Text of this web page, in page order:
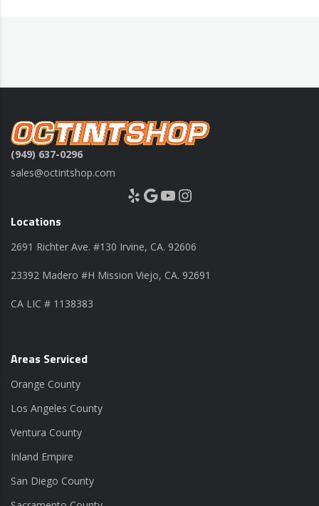
(949) 637-0296
sales@octintshop.com
Yelp Google YouTube Instagram
Locations
2691 Richter Ave. #130 Irvine, CA. 92606
23392 Madero #H Mission Viejo, CA. 92691
CA LIC # 1138383
Areas Serviced
Orange County
Los Angeles County
Ventura County
Inland Empire
San Diego County